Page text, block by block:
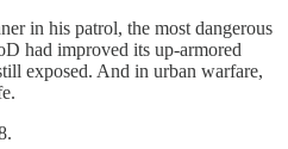
in his patrol, the most dangerous
had improved its up-armored
exposed. And in urban warfare,